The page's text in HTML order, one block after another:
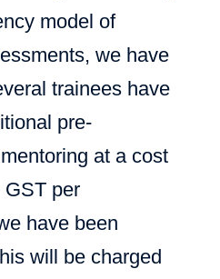
model of
we have
trainees have
pre-
at a cost
GST per
have been
will be charged